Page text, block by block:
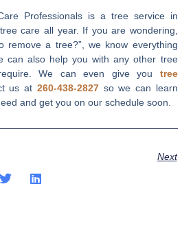
Professionals is a tree service in
care all year. If you are wondering,
remove a tree?”, we know everything
can also help you with any other tree
We can even give you tree
us at 260-438-2827so we can learn
and get you on our schedule soon.
Next